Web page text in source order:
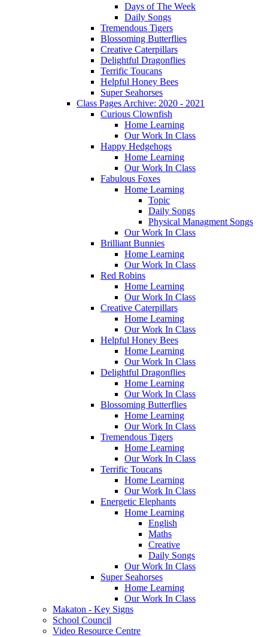
Days of The Week
Daily Songs
Tremendous Tigers
Blossoming Butterflies
Creative Caterpillars
Delightful Dragonflies
Terrific Toucans
Helpful Honey Bees
Super Seahorses
Class Pages Archive: 2020 - 2021
Curious Clownfish
Home Learning
Our Work In Class
Happy Hedgehogs
Home Learning
Our Work In Class
Fabulous Foxes
Home Learning
Topic
Daily Songs
Physical Managment Songs
Our Work In Class
Brilliant Bunnies
Home Learning
Our Work In Class
Red Robins
Home Learning
Our Work In Class
Creative Caterpillars
Home Learning
Our Work In Class
Helpful Honey Bees
Home Learning
Our Work In Class
Delightful Dragonflies
Home Learning
Our Work In Class
Blossoming Butterflies
Home Learning
Our Work In Class
Tremendous Tigers
Home Learning
Our Work In Class
Terrific Toucans
Home Learning
Our Work In Class
Energetic Elephants
Home Learning
English
Maths
Creative
Daily Songs
Our Work In Class
Super Seahorses
Home Learning
Our Work In Class
Makaton - Key Signs
School Council
Video Resource Centre